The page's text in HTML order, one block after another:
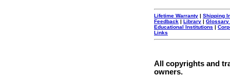
Lifetime Warranty | Shipping
Feedback | Library | Glossary
Educational Institutions |
Links
All copyrights and
owners.